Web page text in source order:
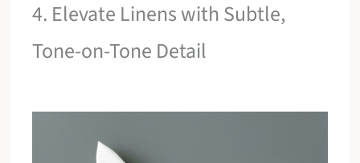
4. Elevate Linens with Subtle,
Tone-on-Tone Detail